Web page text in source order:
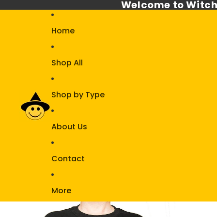
Welcome to
Home
Shop All
Shop by Type
About Us
Contact
More